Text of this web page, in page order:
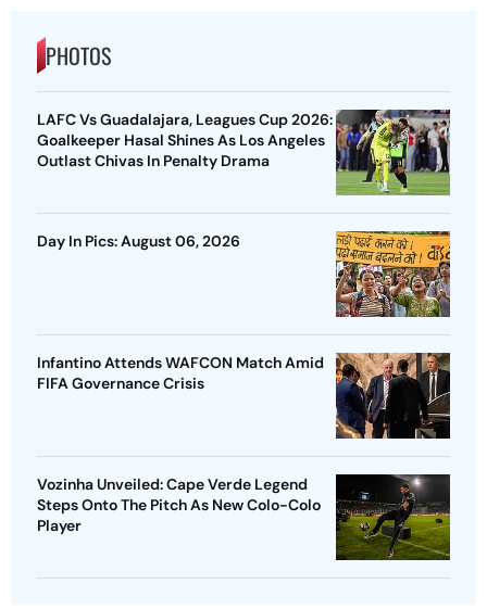
PHOTOS
LAFC Vs Guadalajara, Leagues Cup 2026:
Goalkeeper Hasal Shines As Los Angeles
Outlast Chivas In Penalty Drama
Day In Pics: August 06, 2026
Infantino Attends WAFCON Match Amid
FIFA Governance Crisis
Vozinha Unveiled: Cape Verde Legend
Steps Onto The Pitch As New Colo-Colo
Player